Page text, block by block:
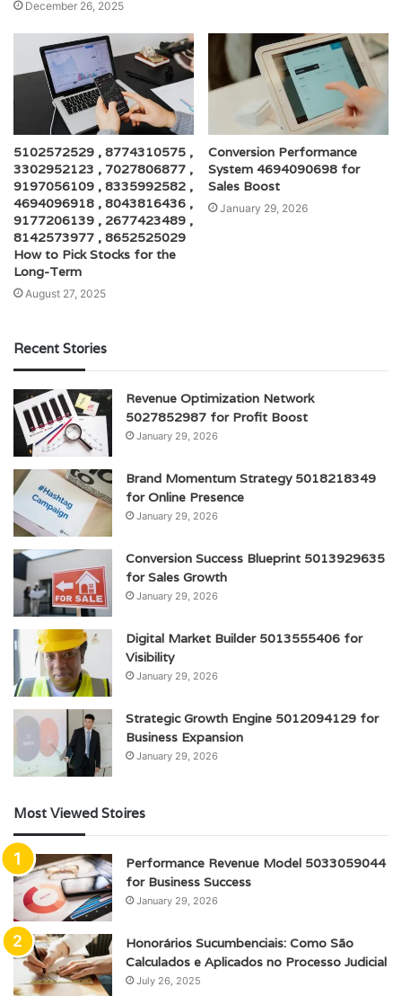
December 26, 2025
5102572529 , 8774310575 ,
3302952123 , 7027806877 ,
9197056109 , 8335992582 ,
4694096918 , 8043816436 ,
9177206139 , 2677423489 ,
8142573977 , 8652525029
How to Pick Stocks for the
Long-Term
August 27, 2025
Conversion Performance
System 4694090698 for
Sales Boost
January 29, 2026
Recent Stories
Revenue Optimization Network
5027852987 for Profit Boost
January 29, 2026
Brand Momentum Strategy 5018218349
for Online Presence
January 29, 2026
Conversion Success Blueprint 5013929635
for Sales Growth
January 29, 2026
Digital Market Builder 5013555406 for
Visibility
January 29, 2026
Strategic Growth Engine 5012094129 for
Business Expansion
January 29, 2026
Most Viewed Stoires
Performance Revenue Model 5033059044
for Business Success
January 29, 2026
Honorários Sucumbenciais: Como São
Calculados e Aplicados no Processo Judicial
July 26, 2025